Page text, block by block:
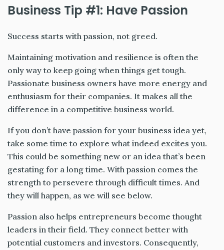
Business Tip #1: Have Passion
Success starts with passion, not greed.
Maintaining motivation and resilience is often the
only way to keep going when things get tough.
Passionate business owners have more energy and
enthusiasm for their companies. It makes all the
difference in a competitive business world.
If you don’t have passion for your business idea yet,
take some time to explore what indeed excites you.
This could be something new or an idea that’s been
gestating for a long time. With passion comes the
strength to persevere through difficult times. And
they will happen, as we will see below.
Passion also helps entrepreneurs become thought
leaders in their field. They connect better with
potential customers and investors. Consequently,